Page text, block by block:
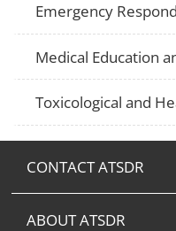
Emergency
Medical Education
Toxicological and
CONTACT ATSDR
ABOUT ATSDR